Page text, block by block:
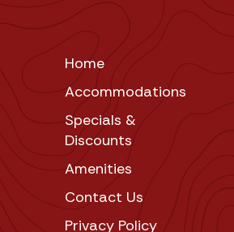
Home
Accommodations
Specials &
Discounts
Amenities
Contact Us
Privacy Policy